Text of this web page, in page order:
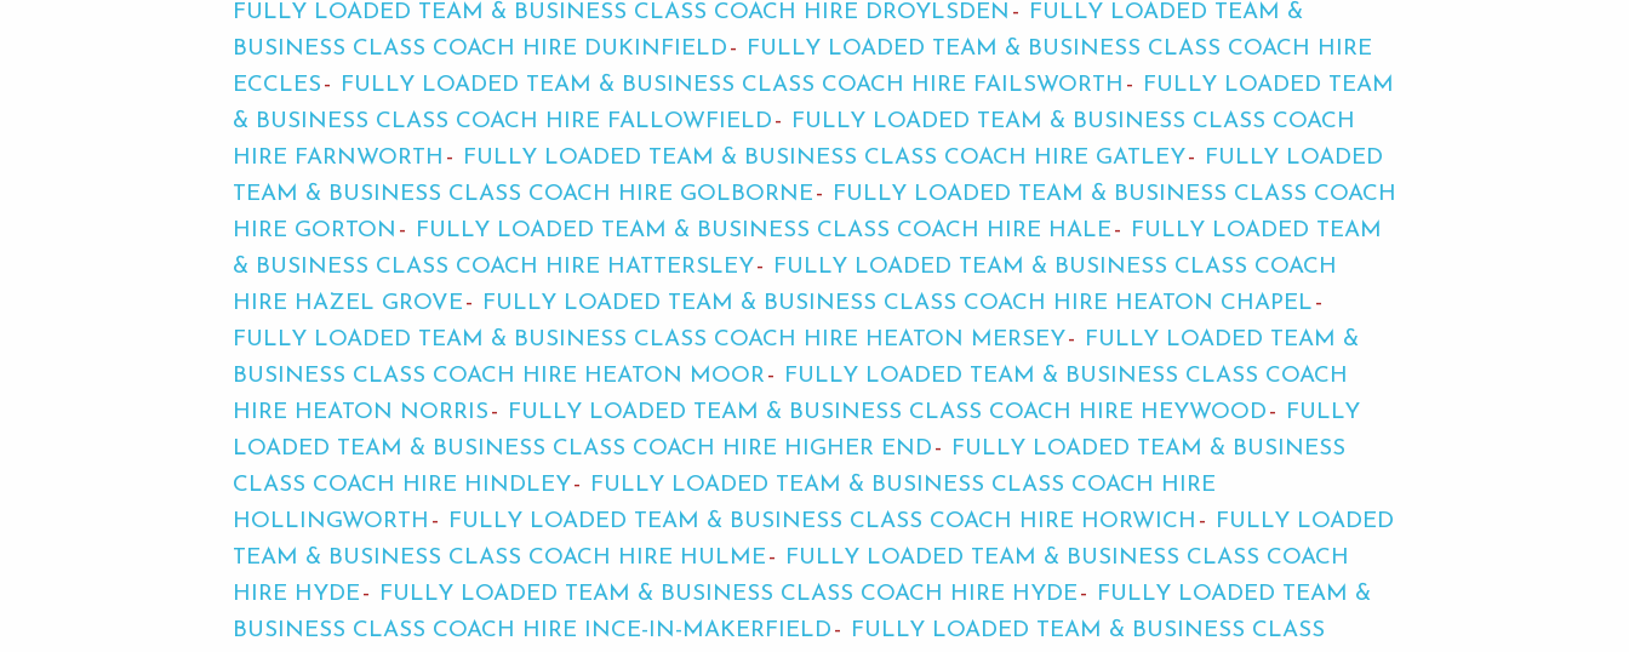
FULLY LOADED TEAM & BUSINESS CLASS COACH HIRE DROYLSDEN
FULLY LOADED TEAM &
BUSINESS CLASS COACH HIRE DUKINFIELD
FULLY LOADED TEAM & BUSINESS CLASS COACH HIRE
ECCLES
FULLY LOADED TEAM & BUSINESS CLASS COACH HIRE FAILSWORTH
FULLY LOADED TEAM
& BUSINESS CLASS COACH HIRE FALLOWFIELD
FULLY LOADED TEAM & BUSINESS CLASS COACH
HIRE FARNWORTH
FULLY LOADED TEAM & BUSINESS CLASS COACH HIRE GATLEY
FULLY LOADED
TEAM & BUSINESS CLASS COACH HIRE GOLBORNE
FULLY LOADED TEAM & BUSINESS CLASS COACH
HIRE GORTON
FULLY LOADED TEAM & BUSINESS CLASS COACH HIRE HALE
FULLY LOADED TEAM
& BUSINESS CLASS COACH HIRE HATTERSLEY
FULLY LOADED TEAM & BUSINESS CLASS COACH
HIRE HAZEL GROVE
FULLY LOADED TEAM & BUSINESS CLASS COACH HIRE HEATON CHAPEL
FULLY LOADED TEAM & BUSINESS CLASS COACH HIRE HEATON MERSEY
FULLY LOADED TEAM &
BUSINESS CLASS COACH HIRE HEATON MOOR
FULLY LOADED TEAM & BUSINESS CLASS COACH
HIRE HEATON NORRIS
FULLY LOADED TEAM & BUSINESS CLASS COACH HIRE HEYWOOD
FULLY
LOADED TEAM & BUSINESS CLASS COACH HIRE HIGHER END
FULLY LOADED TEAM & BUSINESS
CLASS COACH HIRE HINDLEY
FULLY LOADED TEAM & BUSINESS CLASS COACH HIRE
HOLLINGWORTH
FULLY LOADED TEAM & BUSINESS CLASS COACH HIRE HORWICH
FULLY LOADED
TEAM & BUSINESS CLASS COACH HIRE HULME
FULLY LOADED TEAM & BUSINESS CLASS COACH
HIRE HYDE
FULLY LOADED TEAM & BUSINESS CLASS COACH HIRE HYDE
FULLY LOADED TEAM &
BUSINESS CLASS COACH HIRE INCE-IN-MAKERFIELD
FULLY LOADED TEAM & BUSINESS CLASS